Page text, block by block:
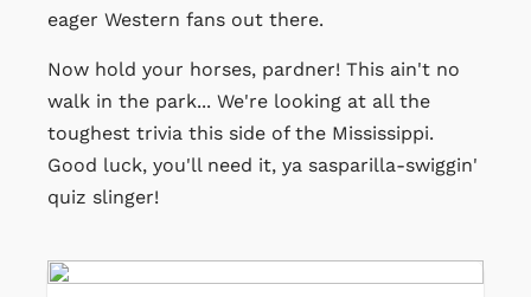
eager Western fans out there.
Now hold your horses, pardner! This ain't no
walk in the park... We're looking at all the
toughest trivia this side of the Mississippi.
Good luck, you'll need it, ya sasparilla-swiggin'
quiz slinger!